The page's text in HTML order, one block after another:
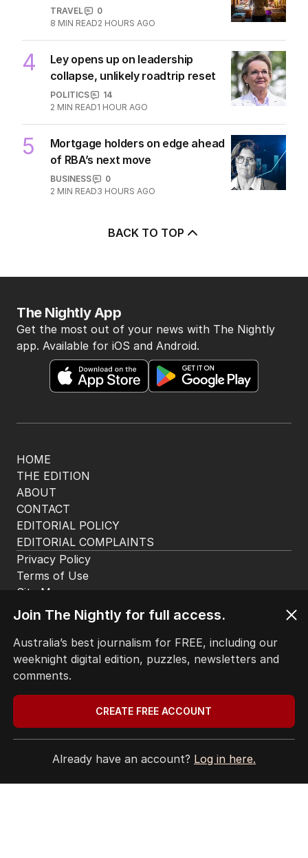
TRAVEL
0
8 MIN READ2 HOURS AGO
4
Ley opens up on leadership
collapse, unlikely roadtrip reset
POLITICS
14
2 MIN READ1 HOUR AGO
5
Mortgage holders on edge ahead
of RBA’s next move
BUSINESS
0
2 MIN READ3 HOURS AGO
BACK TO TOP
HOME
THE EDITION
ABOUT
CONTACT
EDITORIAL POLICY
EDITORIAL COMPLAINTS
The Nightly App
Get the most out of your news with The Nightly
app. Available for iOS and Android.
Privacy Policy
Terms of Use
Site Map
Join The Nightly for full access.
Australia’s best journalism for FREE, including our
weeknight digital edition, puzzles, newsletters and
comments.
CREATE FREE ACCOUNT
Already have an account? Log in here.